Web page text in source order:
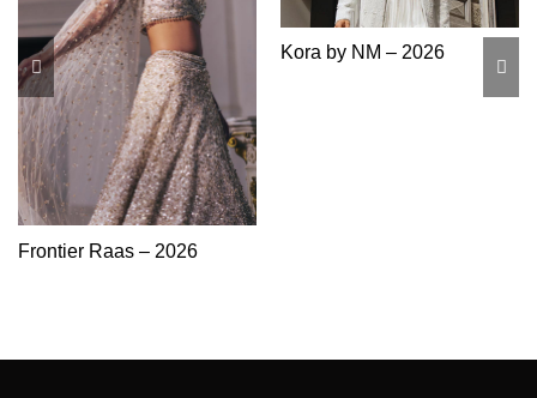
Frontier Raas – 2026
Kora by NM – 2026